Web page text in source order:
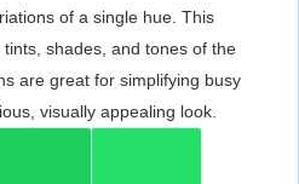
of a single hue. This
shades, and tones of the
are great for simplifying busy
visually appealing look.